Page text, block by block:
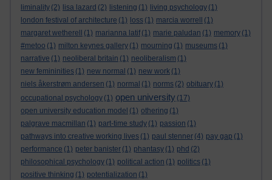
liminality (2) lisa lazard (2) listening (1) living psychology (1)
london festival of architecture (1) loss (1) marcia worrell
(1)
margaret wetherell
(1) marianna latif (1) marie paludan (1) memory (1)
#metoo (1) milton keynes gallery (1) mourning (1) museums (1)
narrative (1) neoliberal britain (1) neoliberalism (1)
new femininities (1) new normal (1) new work (1)
niels åkerstrøm andersen (1) normal (1) norms (2) obituary (1)
occupational psychology (1) open university (17)
open university education model (1) othering (1)
palgrave macmillan (1) part-time study (1) passion (1)
pathways into creative working lives (1) paul stenner (4) pay gap (1)
performance (1) peter banister (1) phantasy (1) phd (2)
philosophical psychology (1) political action (1) politics (1)
positive thinking (1) potentialization (1)